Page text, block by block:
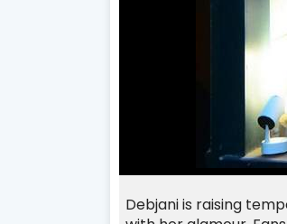
Debjaniis raising